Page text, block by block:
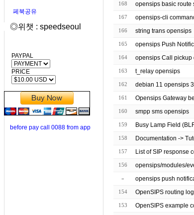
페북공유
◎위챗 : speedseoul
PAYPAL
PRICE
before pay call 0088 from app
168 opensips
167 opensips-cli
166 string trans opensips
165 opensips
164 opensips Call pickup
163 t_relay opensips
162 debian 11
161 Opensips Gateway
160 smpp sms opensips
159 Busy Lamp Field
158 Documentation ->
157 List of SIP response
156
» opensips push
154 OpenSIPS routing
153 OpenSIPS example